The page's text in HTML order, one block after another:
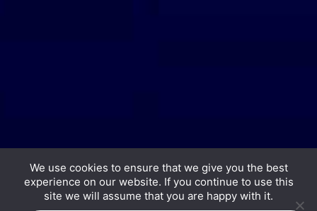
Copyright © 2026 Hurrdat Media, LLC. All Rights
Reserved.
We use cookies to ensure that we give you the best
experience on our website. If you continue to use this
site we will assume that you are happy with it.